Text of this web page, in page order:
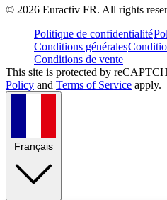
© 2026 Euractiv FR. All rights
Politique de confidentialité
Conditions générales
Conditions de vente
This site is protected by
Policy and Terms of Service apply.
Français